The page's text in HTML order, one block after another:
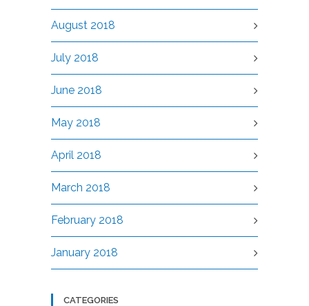
August 2018
July 2018
June 2018
May 2018
April 2018
March 2018
February 2018
January 2018
CATEGORIES